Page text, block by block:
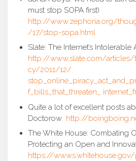
must stop SOPA first)
http://www.zephoria.org/
/17/stop-sopa.html
Slate: The Internet’s Intolerable
http://www.slate.com/
cy/2011/12/
f_bills_that_threaten_
Quite a lot of excellent posts
Doctorow http://
The White House: Combating
Protecting an Open and
https://